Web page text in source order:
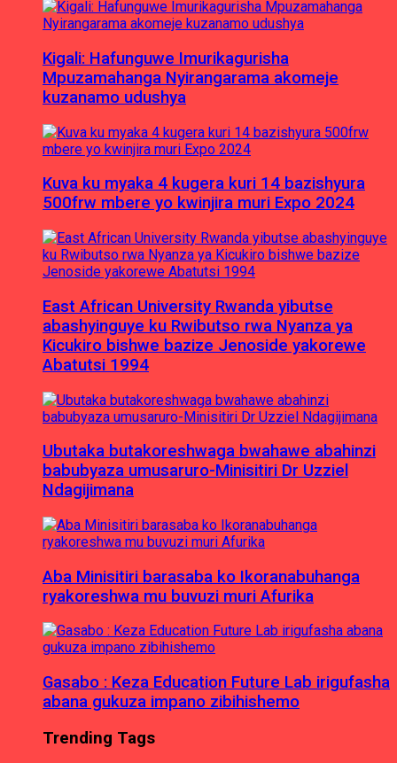
Kigali: Hafunguwe Imurikagurisha
Mpuzamahanga Nyirangarama akomeje
kuzanamo udushya
Kuva ku myaka 4 kugera kuri 14 bazishyura
500frw mbere yo kwinjira muri Expo 2024
East African University Rwanda yibutse
abashyinguye ku Rwibutso rwa Nyanza ya
Kicukiro bishwe bazize Jenoside yakorewe
Abatutsi 1994
Ubutaka butakoreshwaga bwahawe abahinzi
babubyaza umusaruro-Minisitiri Dr Uzziel
Ndagijimana
Aba Minisitiri barasaba ko Ikoranabuhanga
ryakoreshwa mu buvuzi muri Afurika
Gasabo : Keza Education Future Lab irigufasha
abana gukuza impano zibihishemo
Trending Tags